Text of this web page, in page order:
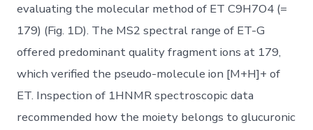
evaluating the molecular method of ET C9H7O4 (=
179) (Fig. 1D). The MS2 spectral range of ET-G
offered predominant quality fragment ions at 179,
which verified the pseudo-molecule ion [M+H]+ of
ET. Inspection of 1HNMR spectroscopic data
recommended how the moiety belongs to glucuronic